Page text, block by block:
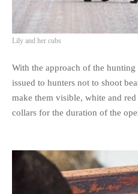
Lily and her cubs
With the approach of the hunting
issued to hunters not to shoot
make them visible, white and
collars for the duration of the